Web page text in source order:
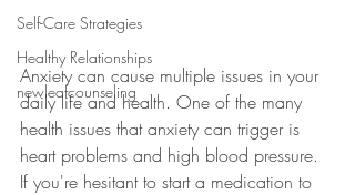
Self-Care Strategies
Healthy Relationships
newleafcounseling
Anxiety can cause multiple issues in your
daily life and health. One of the many
health issues that anxiety can trigger is
heart problems and high blood pressure.
If you're hesitant to start a medication to